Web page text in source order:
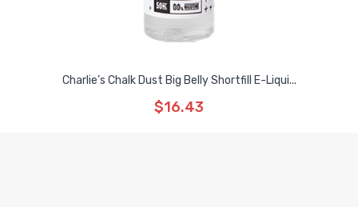
Charlie’s Chalk Dust Big Belly Shortfill E-Liqui...
$16.43